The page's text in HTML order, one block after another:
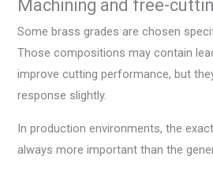
Machining and free-
Some brass grades are chosen
Those compositions may contain
improve cutting performance, but
response slightly.
In production environments, the
always more important than the